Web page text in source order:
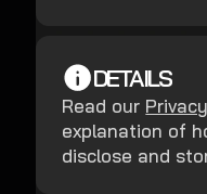
DETAILS
Read our
explanation of
disclose and